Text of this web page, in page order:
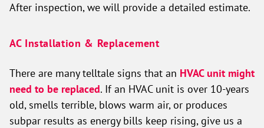
After inspection, we will provide a detailed estimate.
AC Installation & Replacement
There are many telltale signs that an HVAC unit might
need to be replaced. If an HVAC unit is over 10-years
old, smells terrible, blows warm air, or produces
subpar results as energy bills keep rising, give us a